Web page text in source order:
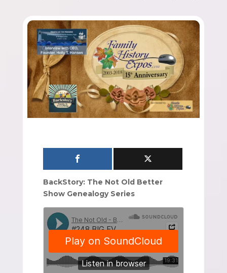
BackStory: The Not Old Better
Show Genealogy Series